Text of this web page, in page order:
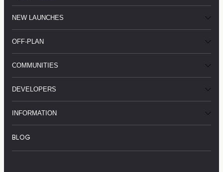
NEW LAUNCHES
OFF-PLAN
COMMUNITIES
DEVELOPERS
INFORMATION
BLOG